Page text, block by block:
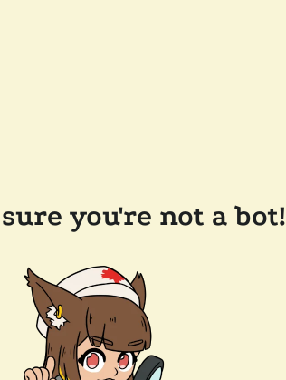
you're not a bot!